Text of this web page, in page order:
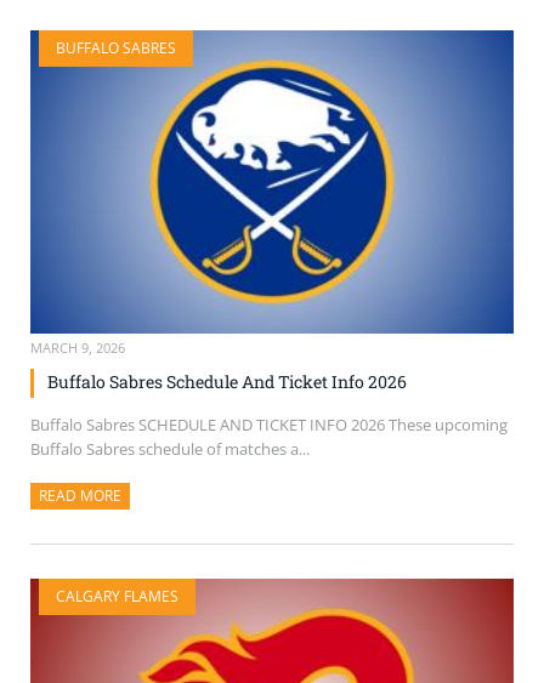
BUFFALO SABRES
MARCH 9, 2026
Buffalo Sabres Schedule And Ticket Info 2026
Buffalo Sabres SCHEDULE AND TICKET INFO 2026 These upcoming
Buffalo Sabres schedule of matches a...
READ MORE
CALGARY FLAMES